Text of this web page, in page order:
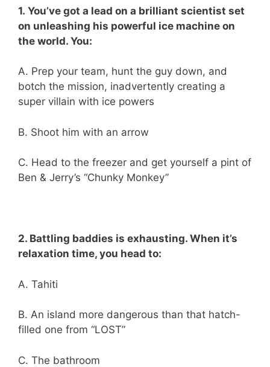
1. You’ve got a lead on a brilliant scientist set
on unleashing his powerful ice machine on
the world. You:
A. Prep your team, hunt the guy down, and
botch the mission, inadvertently creating a
super villain with ice powers
B. Shoot him with an arrow
C. Head to the freezer and get yourself a pint of
Ben & Jerry’s “Chunky Monkey”
2. Battling baddies is exhausting. When it’s
relaxation time, you head to:
A. Tahiti
B. An island more dangerous than that hatch-
filled one from “LOST”
C. The bathroom